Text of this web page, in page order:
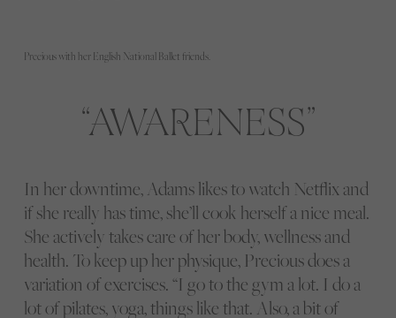
Precious with her English National Ballet friends.
AWARENESS
In her downtime, Adams likes to watch Netflix and
if she really has time, she’ll cook herself a nice meal.
She actively takes care of her body, wellness and
health. To keep up her physique, Precious does a
variation of exercises. “I go to the gym a lot. I do a
lot of pilates, yoga, things like that. Also, a bit of